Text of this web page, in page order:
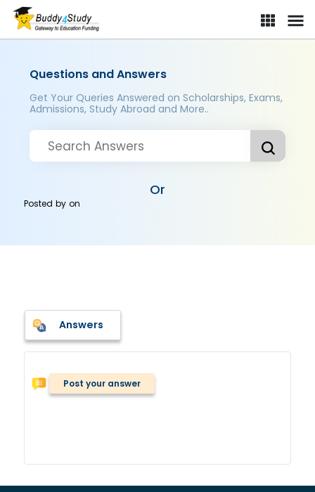
Questions and Answers
Get Your Queries Answered on Scholarships, Exams,
Admissions, Study Abroad and More..
Or
Posted byon
Answers
Post your answer